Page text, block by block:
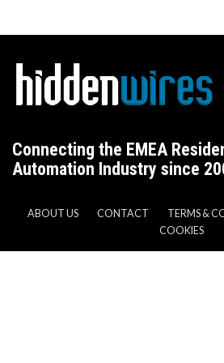
Connecting the EMEA
Automation Industry since
ABOUT US CONTACT TERMS &
COOKIES